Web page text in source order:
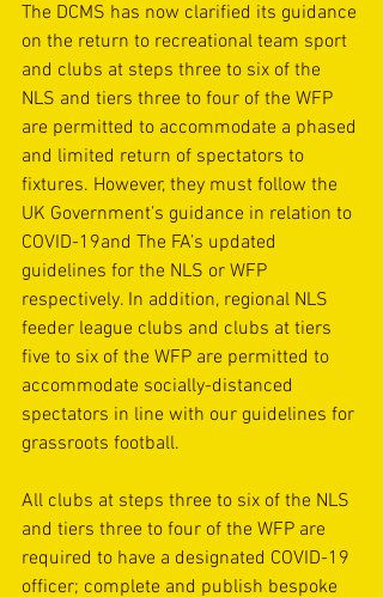
The DCMS has now clarified its guidance
on the return to recreational team sport
and clubs at steps three to six of the
NLS and tiers three to four of the WFP
are permitted to accommodate a phased
and limited return of spectators to
fixtures. However, they must follow the
UK Government’s guidance in relation to
COVID-19and The FA’s updated
guidelines for the NLS or WFP
respectively. In addition, regional NLS
feeder league clubs and clubs at tiers
five to six of the WFP are permitted to
accommodate socially-distanced
spectators in line with our guidelines for
grassroots football.
All clubs at steps three to six of the NLS
and tiers three to four of the WFP are
required to have a designated COVID-19
officer; complete and publish bespoke